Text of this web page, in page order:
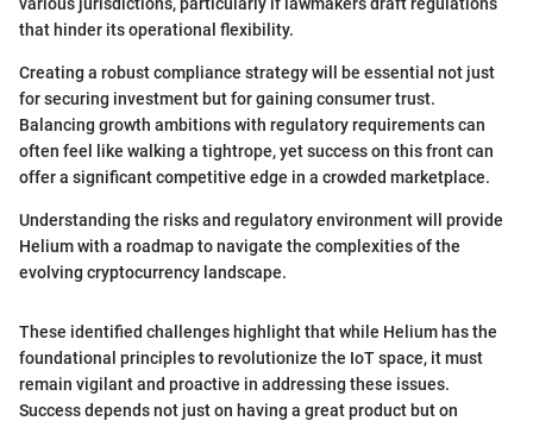
that hinder its operational flexibility.
Creating a robust compliance strategy will be essential not just
for securing investment but for gaining consumer trust.
Balancing growth ambitions with regulatory requirements can
often feel like walking a tightrope, yet success on this front can
offer a significant competitive edge in a crowded marketplace.
Understanding the risks and regulatory environment will provide
Helium with a roadmap to navigate the complexities of the
evolving cryptocurrency landscape.
These identified challenges highlight that while Helium has the
foundational principles to revolutionize the IoT space, it must
remain vigilant and proactive in addressing these issues.
Success depends not just on having a great product but on